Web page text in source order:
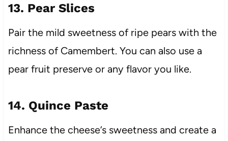
13. Pear Slices
Pair the mild sweetness of ripe pears with the
richness of Camembert. You can also use a
pear fruit preserve or any flavor you like.
14. Quince Paste
Enhance the cheese’s sweetness and create a